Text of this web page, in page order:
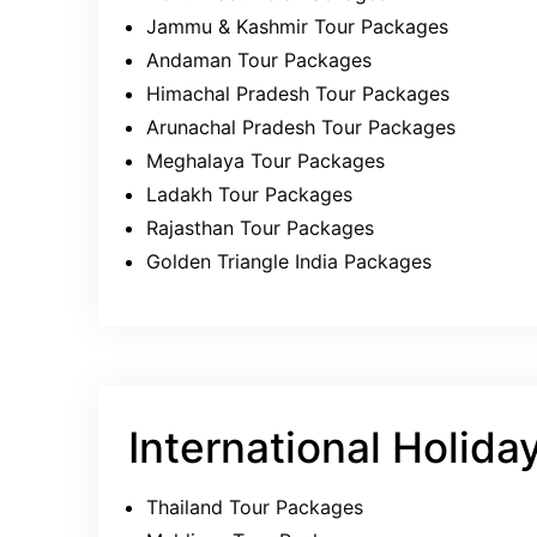
Jammu & Kashmir Tour Packages
Andaman Tour Packages
Himachal Pradesh Tour Packages
Arunachal Pradesh Tour Packages
Meghalaya Tour Packages
Ladakh Tour Packages
Rajasthan Tour Packages
Golden Triangle India Packages
International
Thailand Tour Packages